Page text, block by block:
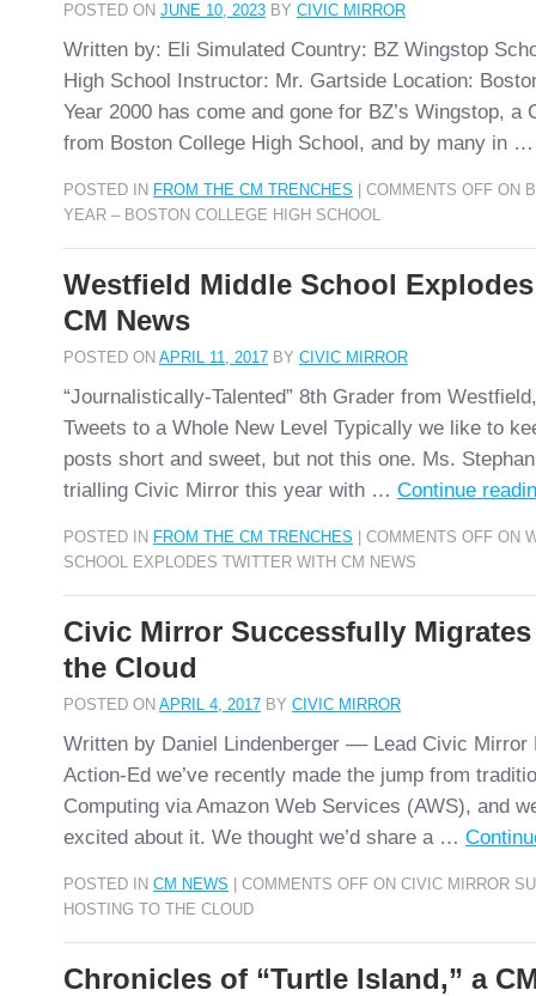
POSTED ON JUNE 10, 2023 BY CIVIC MIRROR
Written by: Eli Simulated Country: BZ Wingstop
High School Instructor: Mr. Gartside Location:
Year 2000 has come and gone for BZ’s Wingstop,
from Boston College High School, and by many in
POSTED IN FROM THE CM TRENCHES COMMENTS OFF ON
YEAR – BOSTON COLLEGE HIGH SCHOOL
Westfield Middle School
CM News
POSTED ON APRIL 11, 2017 BY CIVIC MIRROR
“Journalistically-Talented” 8th Grader from
Tweets to a Whole New Level Typically we like to
posts short and sweet, but not this one. Ms.
trialling Civic Mirror this year with … Continue
POSTED IN FROM THE CM TRENCHES COMMENTS OFF ON
SCHOOL EXPLODES TWITTER WITH CM NEWS
Civic Mirror Successfully
the Cloud
POSTED ON APRIL 4, 2017 BY CIVIC MIRROR
Written by Daniel Lindenberger –– Lead Civic Mirror
Action-Ed we’ve recently made the jump from
Computing via Amazon Web Services (AWS), and
excited about it. We thought we’d share a …
POSTED IN CM NEWS COMMENTS OFF ON CIVIC MIRROR
HOSTING TO THE CLOUD
Chronicles of “Turtle Island,” a